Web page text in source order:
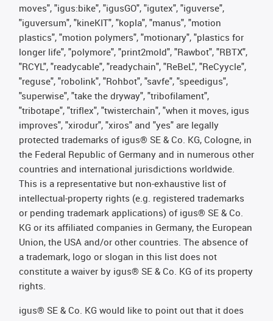
moves", "igus:bike", "igusGO", "igutex", "iguverse",
"iguversum", "kineKIT", "kopla", "manus", "motion
plastics", "motion polymers", "motionary", "plastics for
longer life", "polymore", "print2mold", "Rawbot", "RBTX",
"RCYL", "readycable", "readychain", "ReBeL", "ReCyycle",
"reguse", "robolink", "Rohbot", "savfe", "speedigus",
"superwise", "take the dryway", "tribofilament",
"tribotape", "triflex", "twisterchain", "when it moves, igus
improves", "xirodur", "xiros" and "yes" are legally
protected trademarks of igus® SE & Co. KG, Cologne, in
the Federal Republic of Germany and in numerous other
countries and international jurisdictions worldwide.
This is a representative but non-exhaustive list of
intellectual-property rights (e.g. registered trademarks
or pending trademark applications) of igus® SE & Co.
KG or its affiliated companies in Germany, the European
Union, the USA and/or other countries. The absence of
a trademark, logo or slogan in this list does not
constitute a waiver by igus® SE & Co. KG of its property
rights.
igus® SE & Co. KG would like to point out that it does